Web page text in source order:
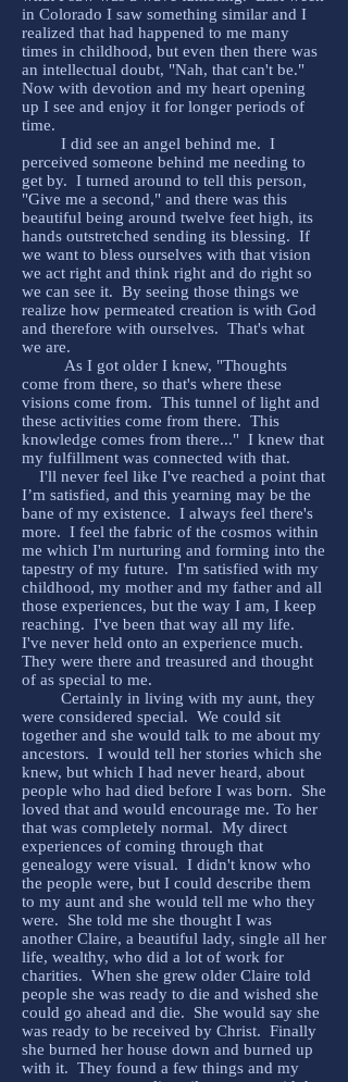
in Colorado I saw something similar and I
realized that had happened to me many
times in childhood, but even then there was
an intellectual doubt, "Nah, that can't be."
Now with devotion and my heart opening
up I see and enjoy it for longer periods of
time.
I did see an angel behind me. I
perceived someone behind me needing to
get by. I turned around to tell this person,
"Give me a second," and there was this
beautiful being around twelve feet high, its
hands outstretched sending its blessing. If
we want to bless ourselves with that vision
we act right and think right and do right so
we can see it. By seeing those things we
realize how permeated creation is with God
and therefore with ourselves. That's what
we are.
As I got older I knew, "Thoughts
come from there, so that's where these
visions come from. This tunnel of light and
these activities come from there. This
knowledge comes from there..." I knew that
my fulfillment was connected with that.
I'll never feel like I've reached a point that
I’m satisfied, and this yearning may be the
bane of my existence. I always feel there's
more. I feel the fabric of the cosmos within
me which I'm nurturing and forming into the
tapestry of my future. I'm satisfied with my
childhood, my mother and my father and all
those experiences, but the way I am, I keep
reaching. I've been that way all my life.
I've never held onto an experience much.
They were there and treasured and thought
of as special to me.
Certainly in living with my aunt, they
were considered special. We could sit
together and she would talk to me about my
ancestors. I would tell her stories which she
knew, but which I had never heard, about
people who had died before I was born. She
loved that and would encourage me. To her
that was completely normal. My direct
experiences of coming through that
genealogy were visual. I didn't know who
the people were, but I could describe them
to my aunt and she would tell me who they
were. She told me she thought I was
another Claire, a beautiful lady, single all her
life, wealthy, who did a lot of work for
charities. When she grew older Claire told
people she was ready to die and wished she
could go ahead and die. She would say she
was ready to be received by Christ. Finally
she burned her house down and burned up
with it. They found a few things and my